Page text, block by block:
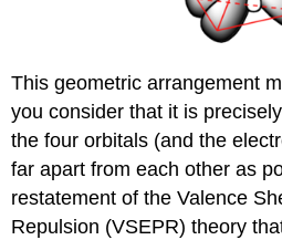
This geometric arrangement
you consider that it is
the four orbitals (and the
far apart from each other as
restatement of the Valence
Repulsion (VSEPR) theory